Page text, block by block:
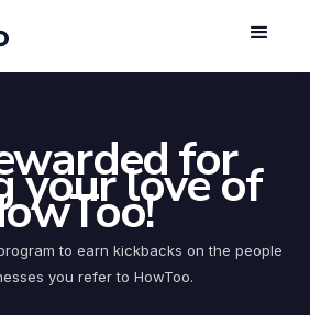
for
your love of
to earn kickbacks on the people
you refer to HowToo.